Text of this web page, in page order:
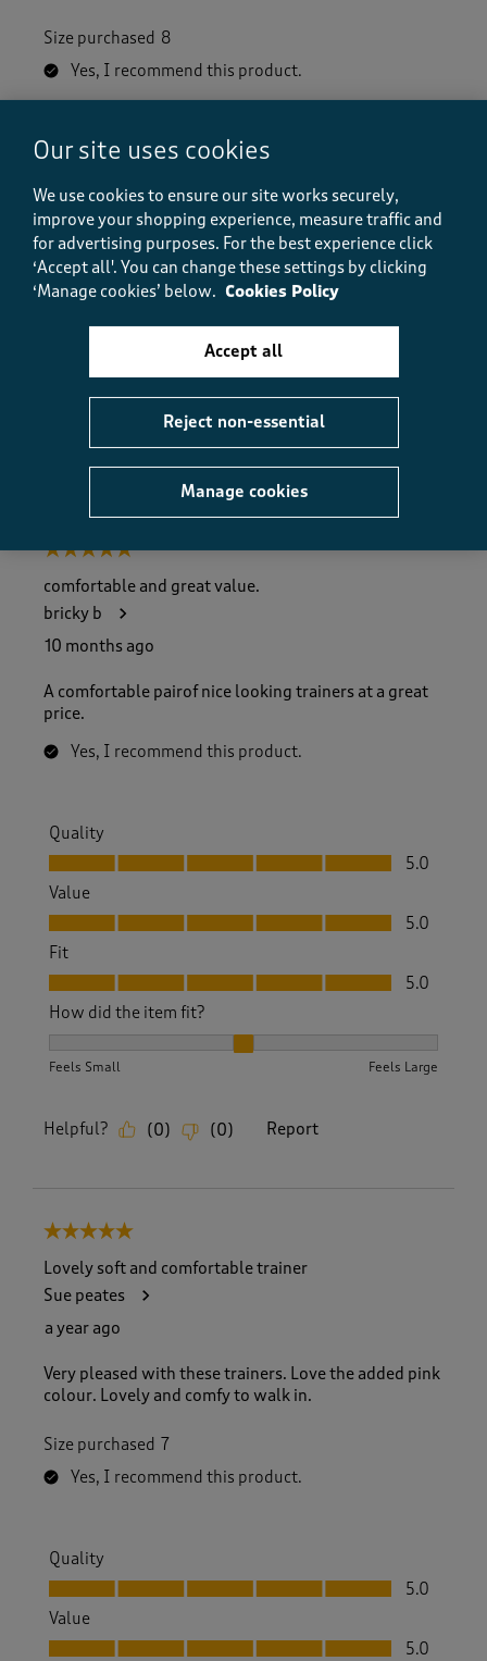
Size purchased 8
Yes, I recommend this product.
Quality
Value
Value, 5.0 out of 5
5.0
Fit
Fit, 5.0 out of 5
How did the item fit?
How did the item fit?, 2 out of 3, where 1 equals to Feels
Helpful? (0) (0) Report
5 out of 5 stars.
comfortable and great value.
bricky b
10 months ago
A comfortable pairof nice looking trainers at a great
price.
Yes, I recommend this product.
Quality
Quality, 5.0 out of 5
5.0
Value
Value, 5.0 out of 5
5.0
Fit
Fit, 5.0 out of 5
5.0
How did the item fit?
Feels Small Feels Large
Helpful? (0) (0) Report
5 out of 5 stars.
Lovely soft and comfortable trainer
Sue peates
a year ago
Very pleased with these trainers. Love the added pink
colour. Lovely and comfy to walk in.
Size purchased 7
Yes, I recommend this product.
Quality
Quality, 5.0 out of 5
5.0
Value
Value, 5.0 out of 5
5.0
Our site uses cookies
We use cookies to ensure our site works securely,
improve your shopping experience, measure traffic and
for advertising purposes. For the best experience click
‘Accept all'. You can change these settings by clicking
‘Manage cookies’ below. Cookies Policy
Manage cookies
Reject non-essential
Accept all